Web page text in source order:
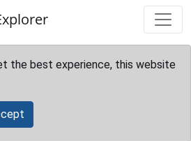
the best experience, this website